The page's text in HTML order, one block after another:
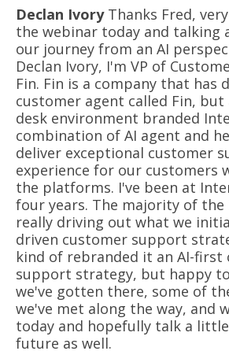
Declan IvoryThanks Fred,
the webinar today and
our journey from an AI
Declan Ivory, I'm VP of
Fin. Fin is a company that has
customer agent called Fin, but
desk environment branded
combination of AI agent and
deliver exceptional customer
experience for our customers
the platforms. I've been at
four years. The majority of the
really driving out what we
driven customer support
kind of rebranded it an AI-first
support strategy, but happy
we've gotten there, some of
we've met along the way, and
today and hopefully talk a
future as well.